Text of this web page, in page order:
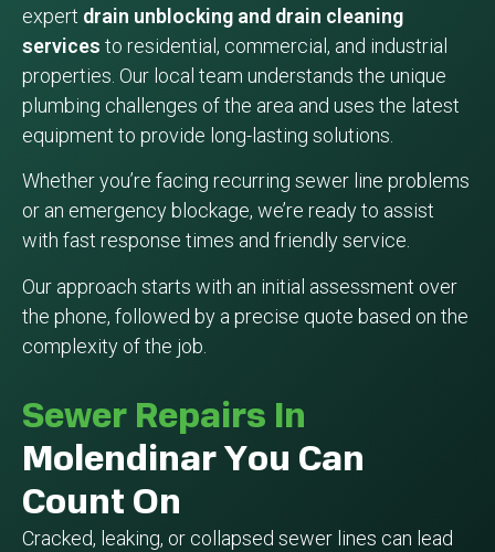
Sewer Repairs In
Molendinar You Can
Count On
Cracked, leaking, or collapsed sewer lines can lead
expert drain unblocking and drain cleaning
services to residential, commercial, and industrial
properties. Our local team understands the unique
plumbing challenges of the area and uses the latest
equipment to provide long-lasting solutions.
Whether you’re facing recurring sewer line problems
or an emergency blockage, we’re ready to assist
with fast response times and friendly service.
Our approach starts with an initial assessment over
the phone, followed by a precise quote based on the
complexity of the job.